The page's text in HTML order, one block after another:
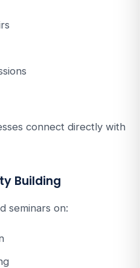
connect directly with
Building
seminars on: